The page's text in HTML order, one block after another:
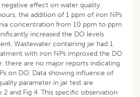
effect on water quality.
the addition of 1 ppm of iron NPs
concentration from 10 ppm to ppm
increased the DO levels
Wastewater containing jar had 1
with iron NPs improved the DO
there are no major reports indicating
on DO. Data showing influence of
parameter in jar test are
2 and Fig 4. This specific observation